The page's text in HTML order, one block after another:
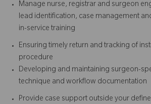
Manage nurse, registrar and surgeon
lead identification, case management
in-service training
Ensuring timely return and tracking of
procedure
Developing and maintaining surgeon-
technique and workflow documentation
Provide case support outside your